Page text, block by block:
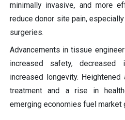
minimally invasive, and more
reduce donor site pain,
surgeries.
Advancements in tissue
increased safety, decreased
increased longevity.
treatment and a rise in
emerging economies fuel market